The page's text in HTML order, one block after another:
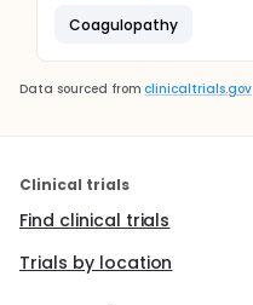
Coagulopathy
Data sourced from clinicaltrials.gov
Clinical trials
Find clinical trials
Trials by location